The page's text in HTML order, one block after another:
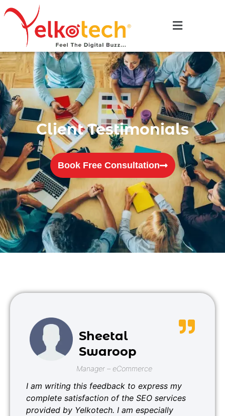
Client Testimonials
Book Free Consultation
Sheetal
Swaroop
Manager – eCommerce
I am writing this feedback to express my
complete satisfaction of the SEO services
provided by Yelkotech. I am especially